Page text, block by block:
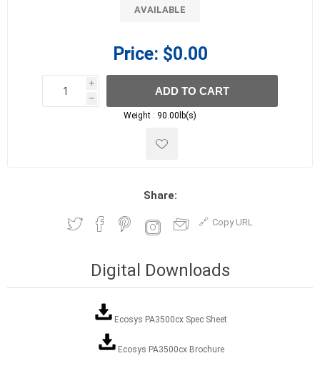
AVAILABLE
Price: $0.00
i
h
h
ADD TO CART
Weight : 90.00lb(s)
Share:
Copy URL
Digital Downloads
Ecosys PA3500cx Spec Sheet
Ecosys PA3500cx Brochure